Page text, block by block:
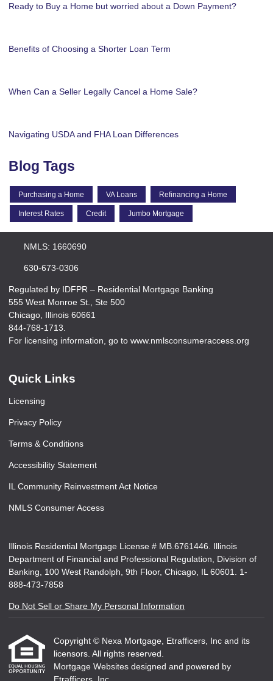
Ready to Buy a Home but worried about a Down Payment?
Benefits of Choosing a Shorter Loan Term
When Can a Seller Legally Cancel a Home Sale?
Navigating USDA and FHA Loan Differences
Blog Tags
Purchasing a Home VA Loans Refinancing a Home
Interest Rates Credit Jumbo Mortgage
NMLS: 1660690
630-673-0306
Regulated by IDFPR – Residential Mortgage Banking
555 West Monroe St., Ste 500
Chicago, Illinois 60661
844-768-1713.
For licensing information, go to www.nmlsconsumeraccess.org
Quick Links
Licensing
Privacy Policy
Terms & Conditions
Accessibility Statement
IL Community Reinvestment Act Notice
NMLS Consumer Access
Illinois Residential Mortgage License # MB.6761446. Illinois
Department of Financial and Professional Regulation, Division of
Banking, 100 West Randolph, 9th Floor, Chicago, IL 60601. 1-
888-473-7858
Do Not Sell or Share My Personal Information
Copyright © Nexa Mortgage, Etrafficers, Inc and its
licensors. All rights reserved.
Mortgage Websites designed and powered by